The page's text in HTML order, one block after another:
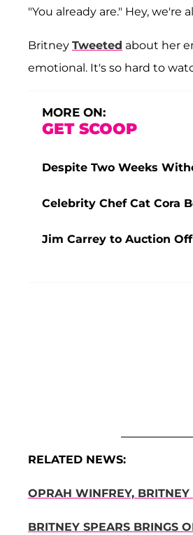
"You already are." Hey, we're
Britney Tweeted about her
emotional. It's so hard to
MORE ON:
GET SCOOP
Despite Two Weeks
Celebrity Chef Cat Cora
Jim Carrey to Auction
RELATED NEWS:
OPRAH WINFREY,
BRITNEY SPEARS BRINGS